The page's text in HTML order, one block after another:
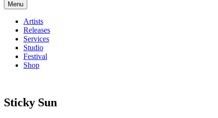
Menu
Artists
Releases
Services
Studio
Festival
Shop
Sticky Sun